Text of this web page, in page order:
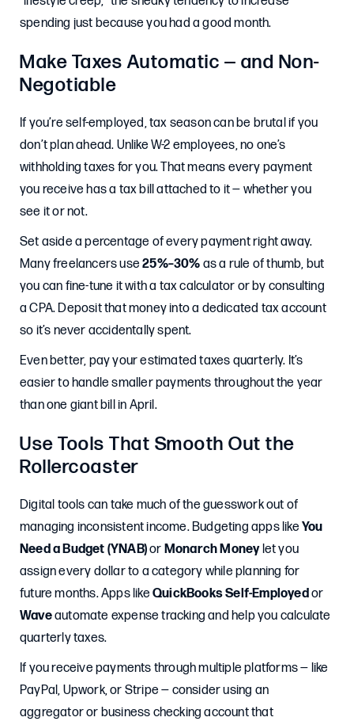
spending just because you had a good month.
Make Taxes Automatic — and Non-
Negotiable
If you’re self-employed, tax season can be brutal if you
don’t plan ahead. Unlike W-2 employees, no one’s
withholding taxes for you. That means every payment
you receive has a tax bill attached to it — whether you
see it or not.
Set aside a percentage of every payment right away.
Many freelancers use25%–30% as a rule of thumb, but
you can fine-tune it with a tax calculator or by consulting
a CPA. Deposit that money into a dedicated tax account
so it’s never accidentally spent.
Even better, pay your estimated taxes quarterly. It’s
easier to handle smaller payments throughout the year
than one giant bill in April.
Use Tools That Smooth Out the
Rollercoaster
Digital tools can take much of the guesswork out of
managing inconsistent income. Budgeting apps likeYou
Need a Budget (YNAB)or Monarch Moneylet you
assign every dollar to a category while planning for
future months. Apps like QuickBooks Self-Employedor
Waveautomate expense tracking and help you calculate
quarterly taxes.
If you receive payments through multiple platforms — like
PayPal, Upwork, or Stripe — consider using an
aggregator or business checking account that